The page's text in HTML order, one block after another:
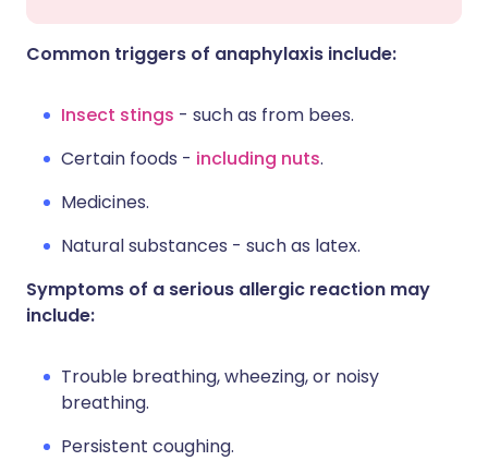
Common triggers of anaphylaxis include:
Insect stings - such as from bees.
Certain foods - including nuts.
Medicines.
Natural substances - such as latex.
Symptoms of a serious allergic reaction may
include:
Trouble breathing, wheezing, or noisy
breathing.
Persistent coughing.